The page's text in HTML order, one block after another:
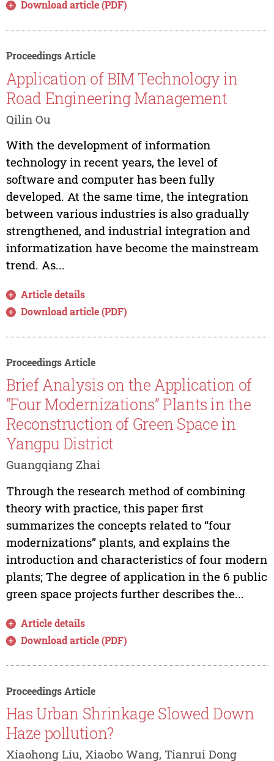
Download article (PDF)
Proceedings Article
Application of BIM Technology in
Road Engineering Management
Qilin Ou
With the development of information
technology in recent years, the level of
software and computer has been fully
developed. At the same time, the integration
between various industries is also gradually
strengthened, and industrial integration and
informatization have become the mainstream
trend. As...
Article details
Download article (PDF)
Proceedings Article
Brief Analysis on the Application of
“Four Modernizations” Plants in the
Reconstruction of Green Space in
Yangpu District
Guangqiang Zhai
Through the research method of combining
theory with practice, this paper first
summarizes the concepts related to “four
modernizations” plants, and explains the
introduction and characteristics of four modern
plants; The degree of application in the 6 public
green space projects further describes the...
Article details
Download article (PDF)
Proceedings Article
Has Urban Shrinkage Slowed Down
Haze pollution?
Xiaohong Liu, Xiaobo Wang, Tianrui Dong